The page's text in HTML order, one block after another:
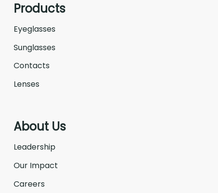
Products
Eyeglasses
Sunglasses
Contacts
Lenses
About Us
Leadership
Our Impact
Careers